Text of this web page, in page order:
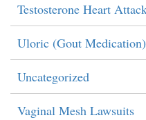
Testosterone Heart
Uloric (Gout
Uncategorized
Vaginal Mesh Lawsuits